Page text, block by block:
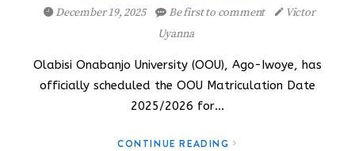
December 19, 2025 Be first to comment
Victor
Uyanna
Olabisi Onabanjo University (OOU), Ago-Iwoye, has
officially scheduled the OOU Matriculation Date
2025/2026 for…
CONTINUE READING